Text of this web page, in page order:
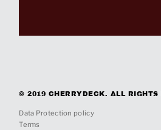
© 2019 CHERRYDECK. ALL RIGHTS
Data Protection policy
Terms